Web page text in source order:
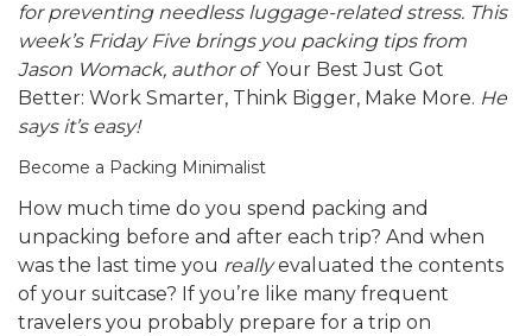
for preventing needless luggage-related stress. This
week’s Friday Five brings you packing tips from
Jason Womack, author of Your Best Just Got
Better: Work Smarter, Think Bigger, Make More. He
says it’s easy!
Become a Packing Minimalist
How much time do you spend packing and
unpacking before and after each trip? And when
was the last time you reallyevaluated the contents
of your suitcase? If you’re like many frequent
travelers you probably prepare for a trip on